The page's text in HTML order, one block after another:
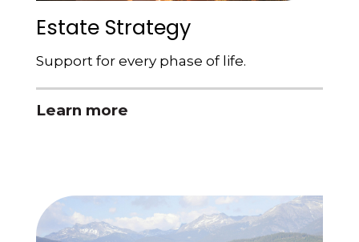
Estate Strategy
Support for every phase of life.
Learn more